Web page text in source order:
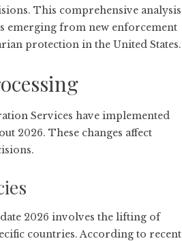
This comprehensive analysis
emerging from new enforcement
protection in the United States.
Services have implemented
2026. These changes affect
2026 involves the lifting of
countries. According to recent